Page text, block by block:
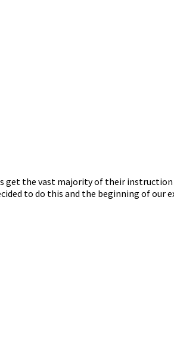
get the vast majority of their instruction
to do this and the beginning of our